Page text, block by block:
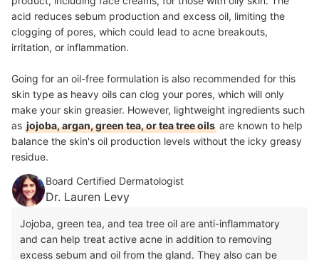
acid reduces sebum production and excess oil, limiting the
clogging of pores, which could lead to acne breakouts,
irritation, or inflammation.
Going for an oil-free formulation is also recommended for this
skin type as heavy oils can clog your pores, which will only
make your skin greasier. However, lightweight ingredients such
as jojoba, argan, green tea, or tea tree oils are known to help
balance the skin's oil production levels without the icky greasy
residue.
Board Certified Dermatologist
Dr. Lauren Levy
Jojoba, green tea, and tea tree oil are anti-inflammatory
and can help treat active acne in addition to removing
excess sebum and oil from the gland. They also can be